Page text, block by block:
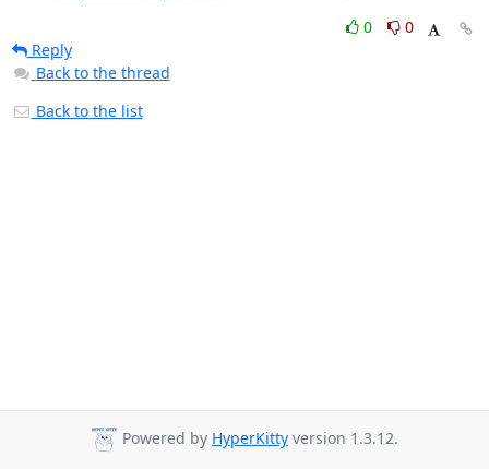
0
0
Reply
Back to the thread
Back to the list
Powered by HyperKitty version 1.3.12.